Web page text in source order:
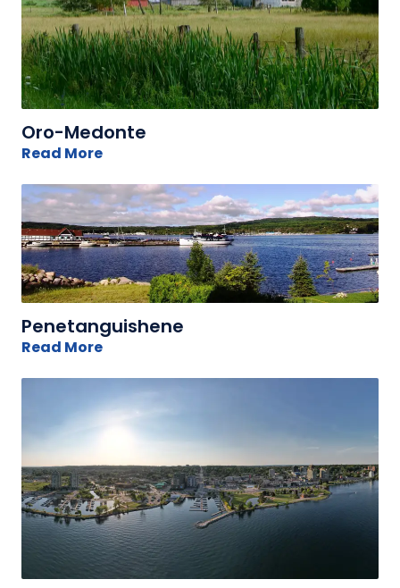
Oro-Medonte
Read More
Penetanguishene
Read More